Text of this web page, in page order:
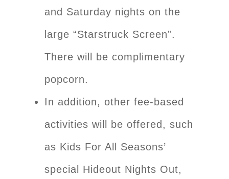
and Saturday nights on the
large “Starstruck Screen”.
There will be complimentary
popcorn.
In addition, other fee-based
activities will be offered, such
as Kids For All Seasons’
special Hideout Nights Out,